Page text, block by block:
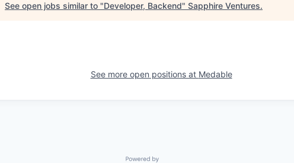
See open jobs similar to "Developer, Backend" Sapphire Ventures.
See more open positions at Medable